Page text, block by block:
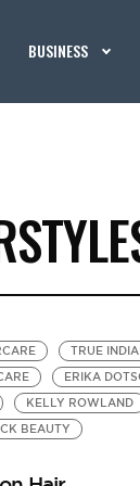
BUSINESS
TRUE
ERIKA
KELLY ROWLAND
BEAUTY